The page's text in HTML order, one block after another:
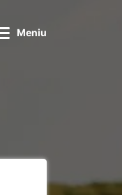
Meniu